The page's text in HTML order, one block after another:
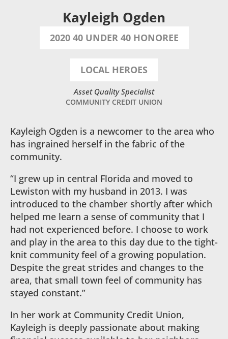
Kayleigh Ogden
2020 40 UNDER 40 HONOREE
LOCAL HEROES
Asset Quality Specialist
COMMUNITY CREDIT UNION
Kayleigh Ogden is a newcomer to the area who
has ingrained herself in the fabric of the
community.
“I grew up in central Florida and moved to
Lewiston with my husband in 2013. I was
introduced to the chamber shortly after which
helped me learn a sense of community that I
had not experienced before. I choose to work
and play in the area to this day due to the tight-
knit community feel of a growing population.
Despite the great strides and changes to the
area, that small town feel of community has
stayed constant.”
In her work at Community Credit Union,
Kayleigh is deeply passionate about making